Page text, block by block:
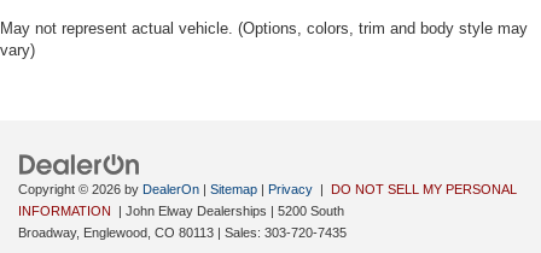
May not represent actual vehicle. (Options, colors, trim and body style may
vary)
Copyright © 2026 by DealerOn Sitemap Privacy
DO NOT SELL MY PERSONAL
INFORMATION
| John Elway Dealerships
5200 South
Broadway, Englewood, CO 80113 | Sales: 303-720-7435